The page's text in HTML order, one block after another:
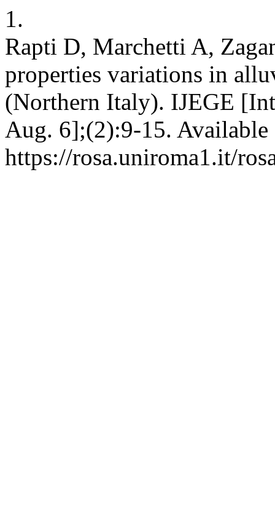
1.
Rapti D, Marchetti A,
properties variations in
(Northern Italy). IJEGE
Aug. 6];(2):9-15.
https://rosa.uniroma1.it/